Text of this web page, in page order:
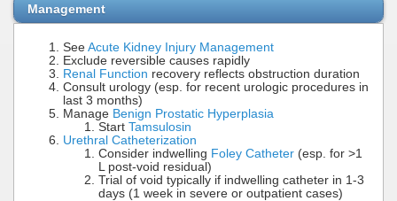
Management
See Acute Kidney Injury Management
Exclude reversible causes rapidly
Renal Function recovery reflects obstruction duration
Consult urology (esp. for recent urologic procedures in
last 3 months)
Manage Benign Prostatic Hyperplasia
Start Tamsulosin
Urethral Catheterization
Consider indwelling Foley Catheter (esp. for >1
L post-void residual)
Trial of void typically if indwelling catheter in 1-3
days (1 week in severe or outpatient cases)